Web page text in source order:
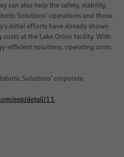
can also help the safety, stability,
Solutions’ operations and those
initial efforts have already shown
at the Lake Orion facility. With
efficient solutions, operating costs
Solutions’ corporate
esg/detail/11.